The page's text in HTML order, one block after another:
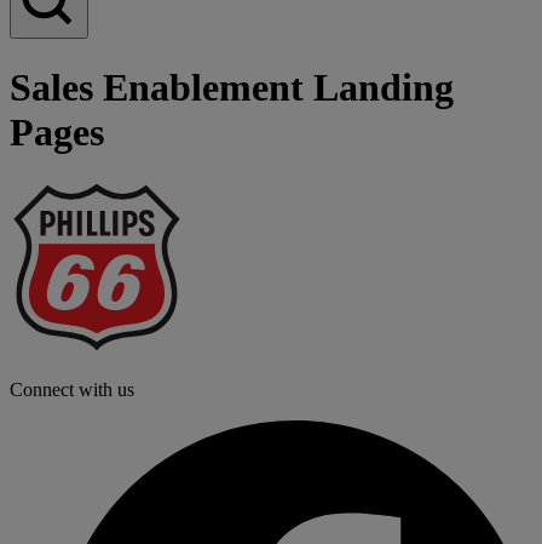
Sales Enablement Landing
Pages
Connect with us